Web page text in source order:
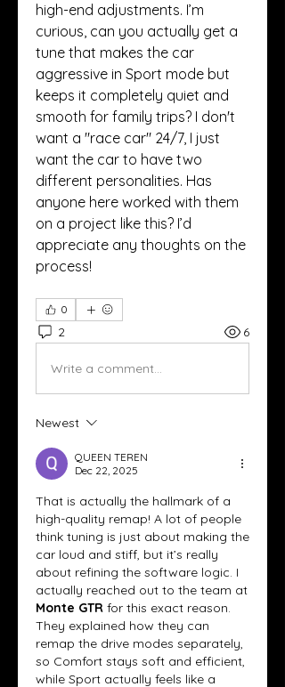
high-end adjustments. I’m
curious, can you actually get a
tune that makes the car
aggressive in Sport mode but
keeps it completely quiet and
smooth for family trips? I don't
want a "race car" 24/7, I just
want the car to have two
different personalities. Has
anyone here worked with them
on a project like this? I’d
appreciate any thoughts on the
process!
0
2 6
Write a comment...
Newest
QUEEN TEREN
Dec 22, 2025
That is actually the hallmark of a
high-quality remap! A lot of people
think tuning is just about making the
car loud and stiff, but it’s really
about refining the software logic. I
Monte GTR for this exact reason.
They explained how they can
remap the drive modes separately,
so Comfort stays soft and efficient,
while Sport actually feels like a